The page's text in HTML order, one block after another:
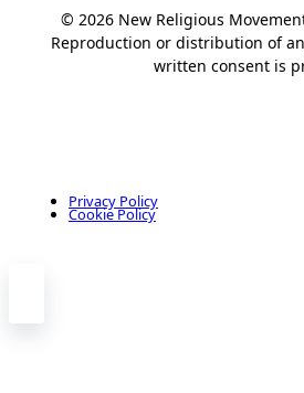
© 2026 New Religious
Reproduction or distribution of
written consent is
Privacy Policy
Cookie Policy